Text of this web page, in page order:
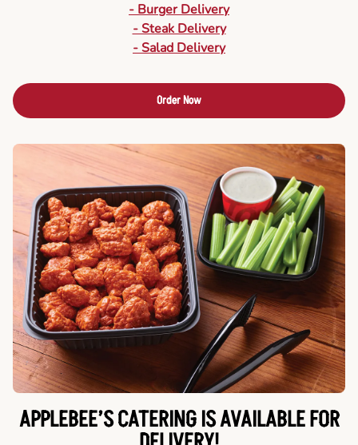
- Burger Delivery
- Steak Delivery
- Salad Delivery
Order Now
APPLEBEE’S CATERINGIS AVAILABLE FOR